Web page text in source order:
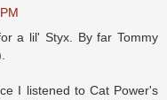
a lil' Styx. By far Tommy
I listened to Cat Power's